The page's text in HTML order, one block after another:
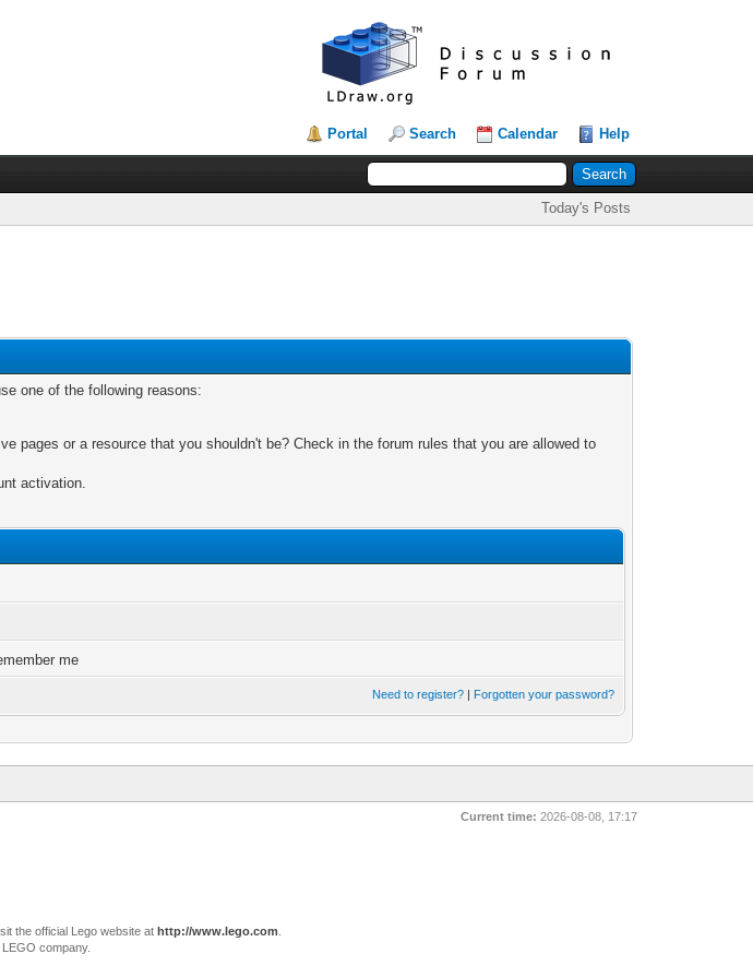
Portal Search Calendar Help
Today's Posts
one of the following reasons:
pages or a resource that you shouldn't be? Check in the forum rules that you are allowed to
activation.
me
Need to register? | Forgotten your password?
Current time: 2026-08-08, 17:17
the official Lego website at http://www.lego.com
company.